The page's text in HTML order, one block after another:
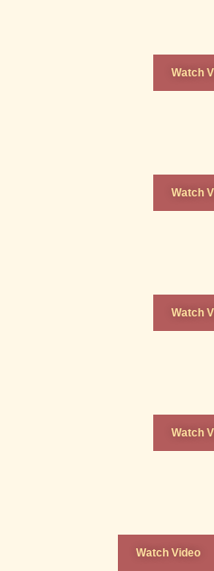
Watch
Watch
Watch
Watch
Watch Video